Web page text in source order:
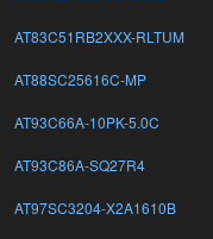
AT83C51RB2XXX-RLTUM
AT88SC25616C-MP
AT93C66A-10PK-5.0C
AT93C86A-SQ27R4
AT97SC3204-X2A1610B